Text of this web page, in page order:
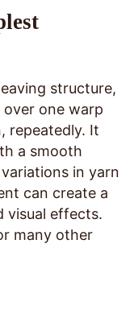
structure,
one warp
repeatedly. It
a smooth
in yarn
can create a
visual effects.
many other